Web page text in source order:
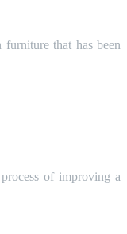
that has been
of improving a